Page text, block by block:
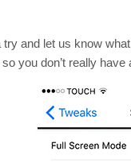
and let us know
you don’t really